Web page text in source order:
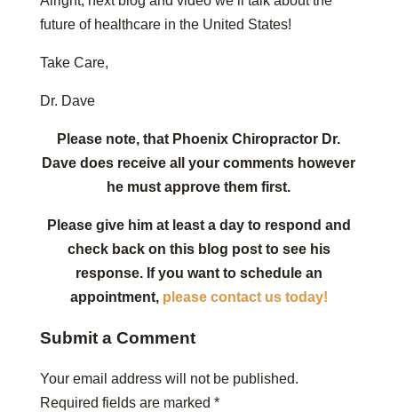
future of healthcare in the United States!
Take Care,
Dr. Dave
Please note, that Phoenix Chiropractor Dr.
Dave does receive all your comments however
he must approve them first.
Please give him at least a day to respond and
check back on this blog post to see his
response. If you want to schedule an
appointment, please contact us today!
Submit a Comment
Your email address will not be published.
Required fields are marked *